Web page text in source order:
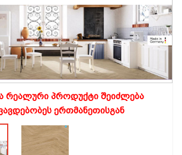
რეალური პროდუქტი შეიძლება
ერთმანეთისგან